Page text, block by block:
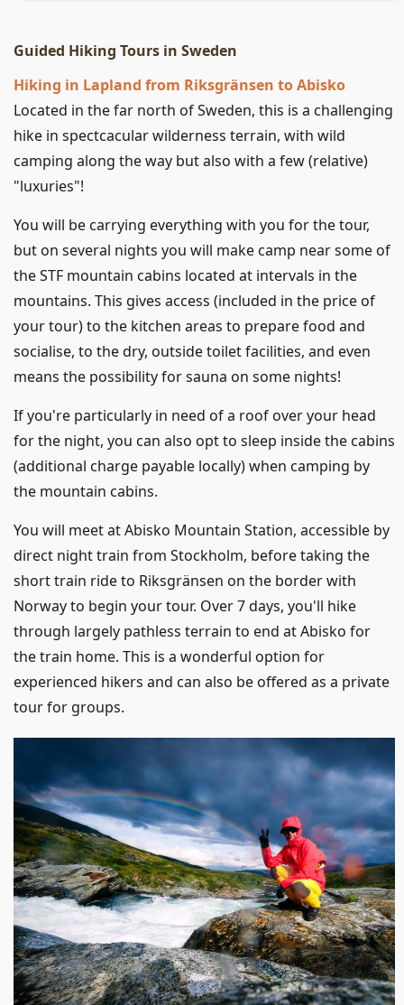
Guided Hiking Tours in Sweden
Hiking in Lapland from Riksgränsen to Abisko
Located in the far north of Sweden, this is a challenging
hike in spectcacular wilderness terrain, with wild
camping along the way but also with a few (relative)
"luxuries"!
You will be carrying everything with you for the tour,
but on several nights you will make camp near some of
the STF mountain cabins located at intervals in the
mountains. This gives access (included in the price of
your tour) to the kitchen areas to prepare food and
socialise, to the dry, outside toilet facilities, and even
means the possibility for sauna on some nights!
If you're particularly in need of a roof over your head
for the night, you can also opt to sleep inside the cabins
(additional charge payable locally) when camping by
the mountain cabins.
You will meet at Abisko Mountain Station, accessible by
direct night train from Stockholm, before taking the
short train ride to Riksgränsen on the border with
Norway to begin your tour. Over 7 days, you'll hike
through largely pathless terrain to end at Abisko for
the train home. This is a wonderful option for
experienced hikers and can also be offered as a private
tour for groups.